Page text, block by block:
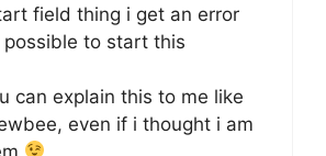
field thing i get an error
possible to start this
can explain this to me like
even if i thought i am